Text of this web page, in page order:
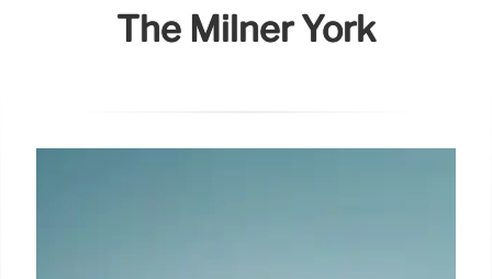
The Milner York